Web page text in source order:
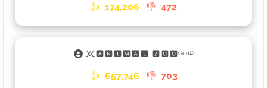
👍 174,206 👎 472
🝪🅰🅽🅸🅼🅰🅻 🆉🅾🅾ᴳᵒᵒᴰ
👍 657,746 👎 703